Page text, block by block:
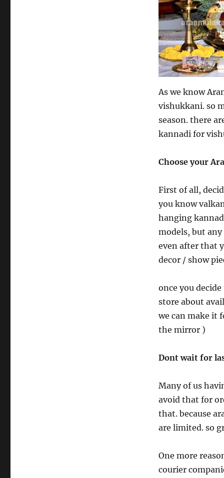
As we know
vishukkani. so
season. there
kannadi for
Choose your
First of all,
you know
hanging
models, but
even after that
decor / show
once you
store about
we can make it
the mirror )
Dont wait for
Many of us
avoid that for
that. because
are limited. so
One more
courier